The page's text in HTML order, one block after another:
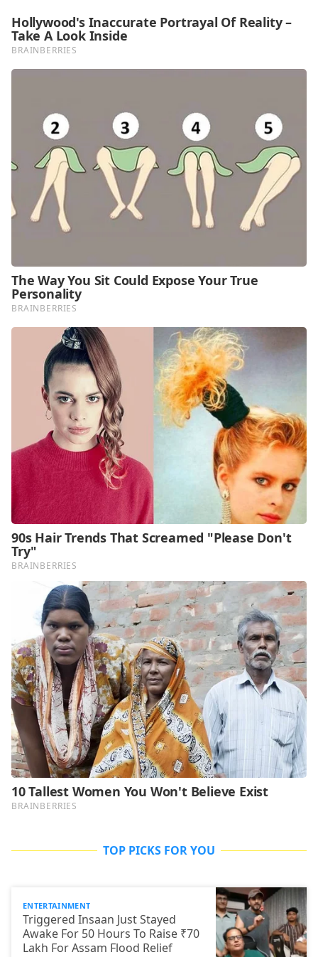
TOP PICKS FOR YOU
ENTERTAINMENT
Triggered Insaan Just Stayed
Awake For 50 Hours To Raise ₹70
Lakh For Assam Flood Relief